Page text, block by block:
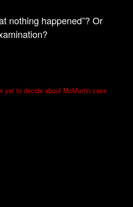
nothing happened”? Or
yet to decide about McMartin case